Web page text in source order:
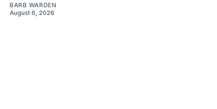
BARB WARDEN
August 6, 2026